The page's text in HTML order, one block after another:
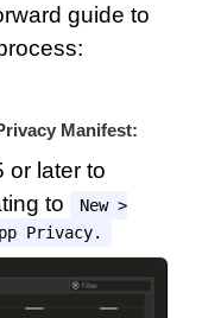
guide to
Manifest:
or later to
to
New >
Privacy.